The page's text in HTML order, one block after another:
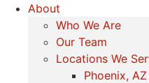
About
Who We Are
Our Team
Locations We
Phoenix, AZ